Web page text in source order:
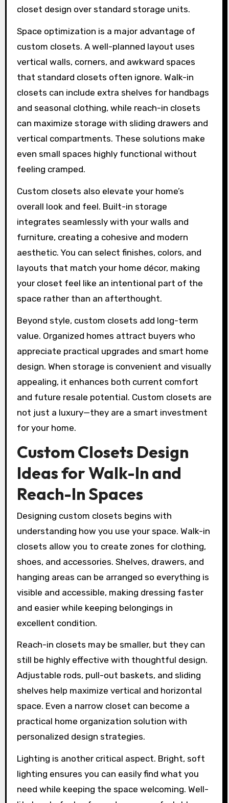
closet design over standard storage units.
Space optimization is a major advantage of
custom closets. A well-planned layout uses
vertical walls, corners, and awkward spaces
that standard closets often ignore. Walk-in
closets can include extra shelves for handbags
and seasonal clothing, while reach-in closets
can maximize storage with sliding drawers and
vertical compartments. These solutions make
even small spaces highly functional without
feeling cramped.
Custom closets also elevate your home’s
overall look and feel. Built-in storage
integrates seamlessly with your walls and
furniture, creating a cohesive and modern
aesthetic. You can select finishes, colors, and
layouts that match your home décor, making
your closet feel like an intentional part of the
space rather than an afterthought.
Beyond style, custom closets add long-term
value. Organized homes attract buyers who
appreciate practical upgrades and smart home
design. When storage is convenient and visually
appealing, it enhances both current comfort
and future resale potential. Custom closets are
not just a luxury—they are a smart investment
for your home.
Custom Closets Design
Ideas for Walk-In and
Reach-In Spaces
Designing custom closets begins with
understanding how you use your space. Walk-in
closets allow you to create zones for clothing,
shoes, and accessories. Shelves, drawers, and
hanging areas can be arranged so everything is
visible and accessible, making dressing faster
and easier while keeping belongings in
excellent condition.
Reach-in closets may be smaller, but they can
still be highly effective with thoughtful design.
Adjustable rods, pull-out baskets, and sliding
shelves help maximize vertical and horizontal
space. Even a narrow closet can become a
practical home organization solution with
personalized design strategies.
Lighting is another critical aspect. Bright, soft
lighting ensures you can easily find what you
need while keeping the space welcoming. Well-